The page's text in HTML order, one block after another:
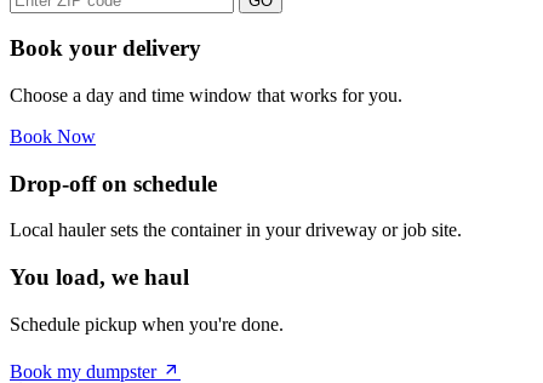
Book your delivery
Choose a day and time window that works for you.
Book Now
Drop-off on schedule
Local hauler sets the container in your driveway or job site.
You load, we haul
Schedule pickup when you're done.
Book my dumpster